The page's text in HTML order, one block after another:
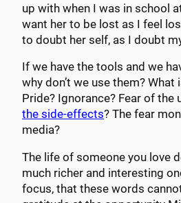
up with when I was in school
want her to be lost as I feel
to doubt her self, as I doubt
If we have the tools and we
why don’t we use them?
Pride? Ignorance? Fear of the
the side-effects? The fear
media?
The life of someone you love
much richer and interesting
focus, that these words